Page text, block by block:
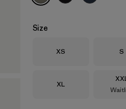
Size
Size
XS S
Size
XL
Size